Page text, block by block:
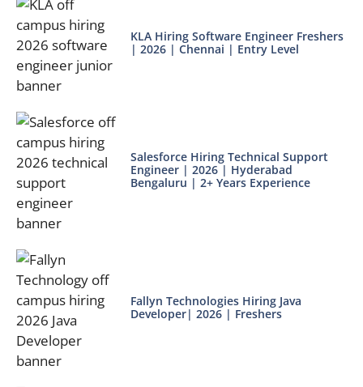
KLA Hiring Software Engineer Freshers
| 2026 | Chennai | Entry Level
Salesforce Hiring Technical Support
Engineer | 2026 | Hyderabad
Bengaluru | 2+ Years Experience
Fallyn Technologies Hiring Java
Developer| 2026 | Freshers